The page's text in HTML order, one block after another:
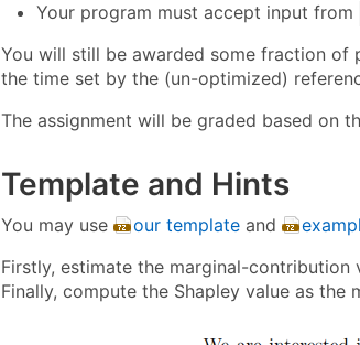
Your program must accept input from
You will still be awarded some fraction of
the time set by the (un-optimized)
The assignment will be graded based on
Template and Hints
You may use our template and
Firstly, estimate the marginal-contribution
Finally, compute the Shapley value as